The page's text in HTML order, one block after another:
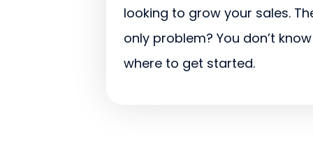
looking to grow your sales.
only problem? You don’t know
where to get started.